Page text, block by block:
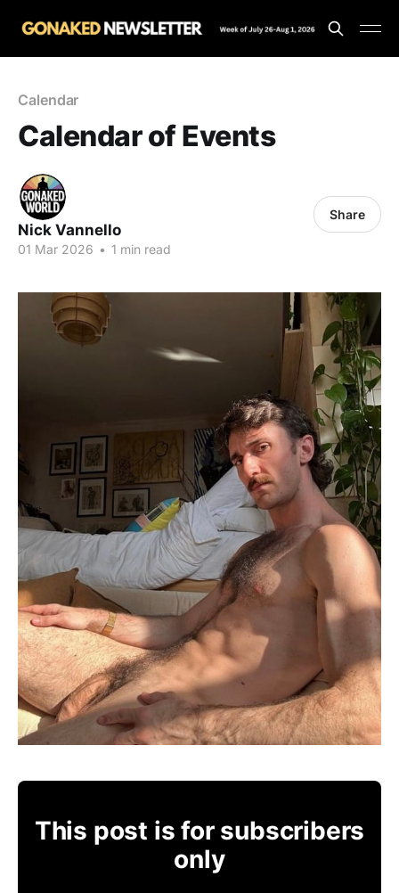
Calendar
Calendar of Events
Nick Vannello
01 Mar 2026 • 1 min read
Share
This post is for subscribers
only